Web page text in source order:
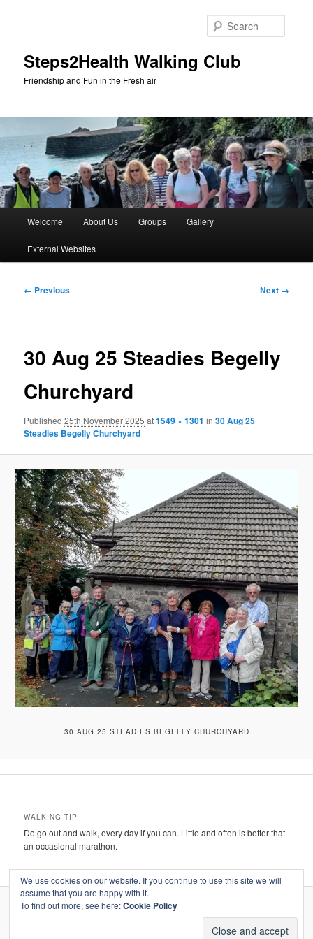
Steps2Health Walking Club
Friendship and Fun in the Fresh air
Welcome About Us Groups Gallery
External Websites
Image
← Previous Next →
30 Aug 25 Steadies Begelly
Churchyard
Published25th November 2025 at1549 × 1301 in30 Aug 25
Steadies Begelly Churchyard
30 AUG 25 STEADIES BEGELLY CHURCHYARD
WALKING TIP
Do go out and walk, every day if you can. Little and often is better that
an occasional marathon.
Proudly powered by WordPress
We use cookies on our website. If you continue to use this site we will
assume that you are happy with it.
To find out more, see here:Cookie Policy